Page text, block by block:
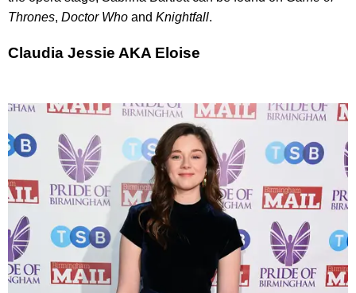
Thrones, Doctor Who and Knightfall.
Claudia Jessie AKA Eloise